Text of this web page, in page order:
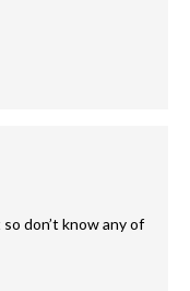
don’t know any of